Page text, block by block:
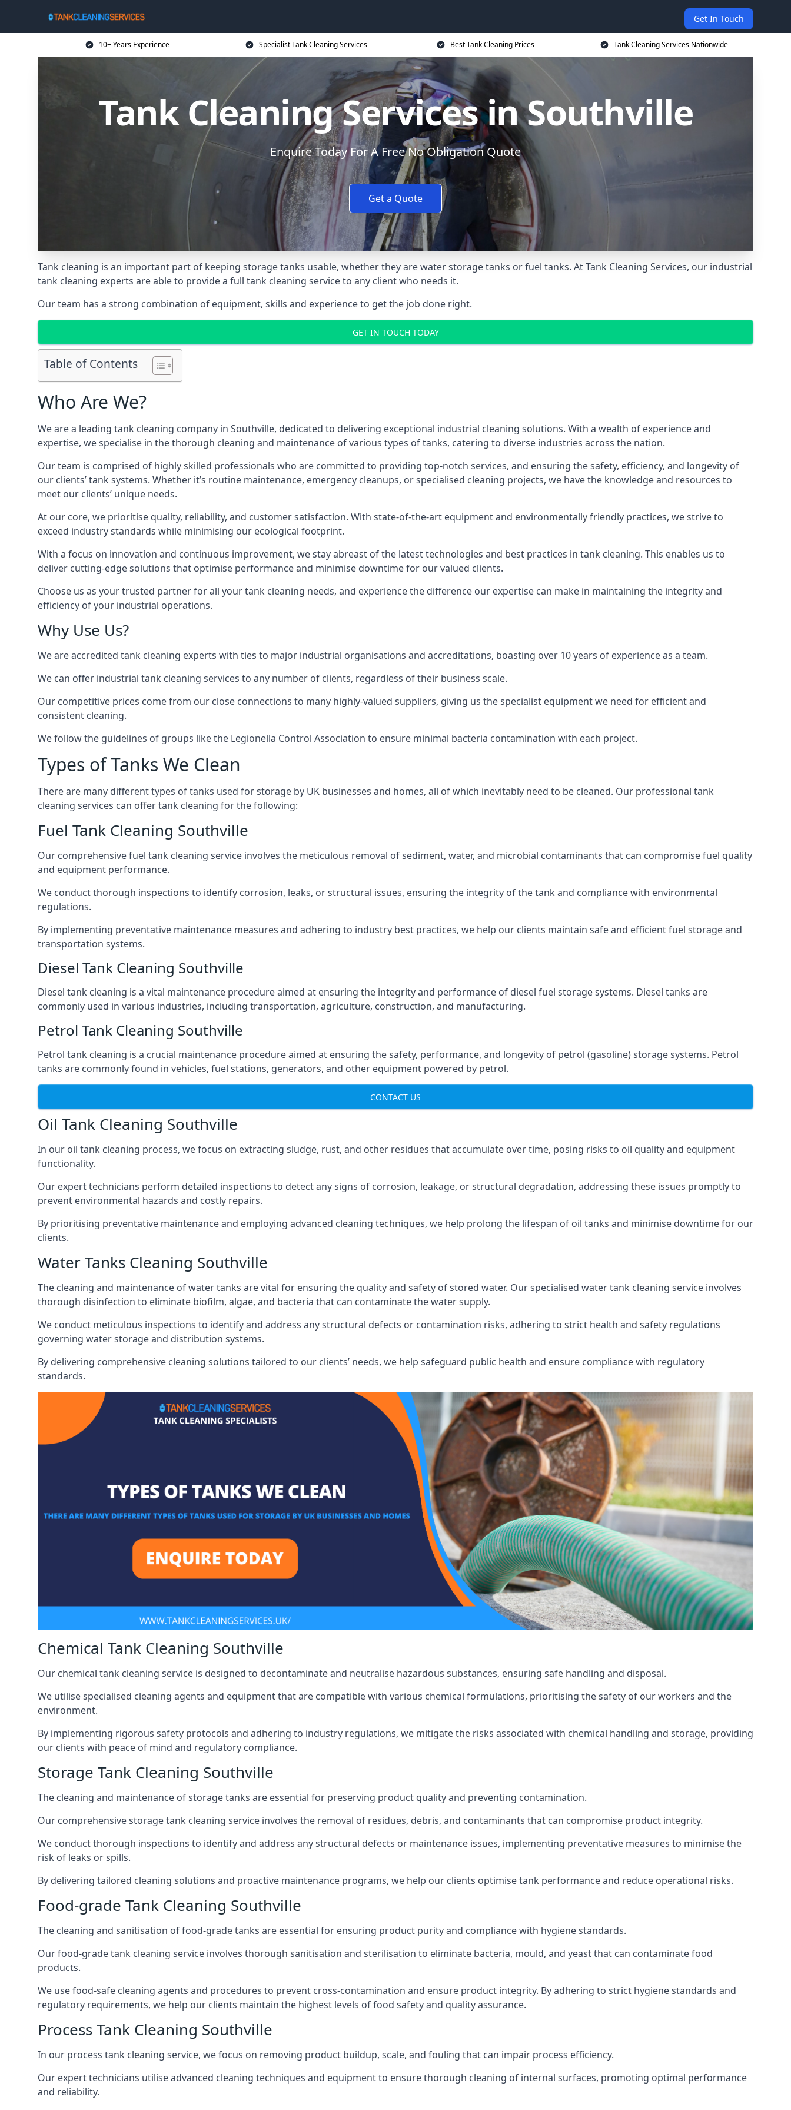
Get In Touch
10+ Years Experience Specialist Tank Cleaning Services Best Tank Cleaning Prices Tank Cleaning Services Nationwide
Tank Cleaning Services in Southville
Enquire Today For A Free No Obligation Quote
Get a Quote
Tank cleaning is an important part of keeping storage tanks usable, whether they are water storage tanks or fuel tanks. At Tank Cleaning Services, our industrial
tank cleaning experts are able to provide a full tank cleaning service to any client who needs it.
Our team has a strong combination of equipment, skills and experience to get the job done right.
GET IN TOUCH TODAY
Table of Contents
Who Are We?
We are a leading tank cleaning company in Southville, dedicated to delivering exceptional industrial cleaning solutions. With a wealth of experience and
expertise, we specialise in the thorough cleaning and maintenance of various types of tanks, catering to diverse industries across the nation.
Our team is comprised of highly skilled professionals who are committed to providing top-notch services, and ensuring the safety, efficiency, and longevity of
our clients’ tank systems. Whether it’s routine maintenance, emergency cleanups, or specialised cleaning projects, we have the knowledge and resources to
meet our clients’ unique needs.
At our core, we prioritise quality, reliability, and customer satisfaction. With state-of-the-art equipment and environmentally friendly practices, we strive to
exceed industry standards while minimising our ecological footprint.
With a focus on innovation and continuous improvement, we stay abreast of the latest technologies and best practices in tank cleaning. This enables us to
deliver cutting-edge solutions that optimise performance and minimise downtime for our valued clients.
Choose us as your trusted partner for all your tank cleaning needs, and experience the difference our expertise can make in maintaining the integrity and
efficiency of your industrial operations.
Why Use Us?
We are accredited tank cleaning experts with ties to major industrial organisations and accreditations, boasting over 10 years of experience as a team.
We can offer industrial tank cleaning services to any number of clients, regardless of their business scale.
Our competitive prices come from our close connections to many highly-valued suppliers, giving us the specialist equipment we need for efficient and
consistent cleaning.
We follow the guidelines of groups like the Legionella Control Association to ensure minimal bacteria contamination with each project.
Types of Tanks We Clean
There are many different types of tanks used for storage by UK businesses and homes, all of which inevitably need to be cleaned. Our professional tank
cleaning services can offer tank cleaning for the following:
Fuel Tank Cleaning Southville
Our comprehensive fuel tank cleaning service involves the meticulous removal of sediment, water, and microbial contaminants that can compromise fuel quality
and equipment performance.
We conduct thorough inspections to identify corrosion, leaks, or structural issues, ensuring the integrity of the tank and compliance with environmental
regulations.
By implementing preventative maintenance measures and adhering to industry best practices, we help our clients maintain safe and efficient fuel storage and
transportation systems.
Diesel Tank Cleaning Southville
Diesel tank cleaning is a vital maintenance procedure aimed at ensuring the integrity and performance of diesel fuel storage systems. Diesel tanks are
commonly used in various industries, including transportation, agriculture, construction, and manufacturing.
Petrol Tank Cleaning Southville
Petrol tank cleaning is a crucial maintenance procedure aimed at ensuring the safety, performance, and longevity of petrol (gasoline) storage systems. Petrol
tanks are commonly found in vehicles, fuel stations, generators, and other equipment powered by petrol.
CONTACT US
Oil Tank Cleaning Southville
In our oil tank cleaning process, we focus on extracting sludge, rust, and other residues that accumulate over time, posing risks to oil quality and equipment
functionality.
Our expert technicians perform detailed inspections to detect any signs of corrosion, leakage, or structural degradation, addressing these issues promptly to
prevent environmental hazards and costly repairs.
By prioritising preventative maintenance and employing advanced cleaning techniques, we help prolong the lifespan of oil tanks and minimise downtime for our
clients.
Water Tanks Cleaning Southville
The cleaning and maintenance of water tanks are vital for ensuring the quality and safety of stored water. Our specialised water tank cleaning service involves
thorough disinfection to eliminate biofilm, algae, and bacteria that can contaminate the water supply.
We conduct meticulous inspections to identify and address any structural defects or contamination risks, adhering to strict health and safety regulations
governing water storage and distribution systems.
By delivering comprehensive cleaning solutions tailored to our clients’ needs, we help safeguard public health and ensure compliance with regulatory
standards.
Chemical Tank Cleaning Southville
Our chemical tank cleaning service is designed to decontaminate and neutralise hazardous substances, ensuring safe handling and disposal.
We utilise specialised cleaning agents and equipment that are compatible with various chemical formulations, prioritising the safety of our workers and the
environment.
By implementing rigorous safety protocols and adhering to industry regulations, we mitigate the risks associated with chemical handling and storage, providing
our clients with peace of mind and regulatory compliance.
Storage Tank Cleaning Southville
The cleaning and maintenance of storage tanks are essential for preserving product quality and preventing contamination.
Our comprehensive storage tank cleaning service involves the removal of residues, debris, and contaminants that can compromise product integrity.
We conduct thorough inspections to identify and address any structural defects or maintenance issues, implementing preventative measures to minimise the
risk of leaks or spills.
By delivering tailored cleaning solutions and proactive maintenance programs, we help our clients optimise tank performance and reduce operational risks.
Food-grade Tank Cleaning Southville
The cleaning and sanitisation of food-grade tanks are essential for ensuring product purity and compliance with hygiene standards.
Our food-grade tank cleaning service involves thorough sanitisation and sterilisation to eliminate bacteria, mould, and yeast that can contaminate food
products.
We use food-safe cleaning agents and procedures to prevent cross-contamination and ensure product integrity. By adhering to strict hygiene standards and
regulatory requirements, we help our clients maintain the highest levels of food safety and quality assurance.
Process Tank Cleaning Southville
In our process tank cleaning service, we focus on removing product buildup, scale, and fouling that can impair process efficiency.
Our expert technicians utilise advanced cleaning techniques and equipment to ensure thorough cleaning of internal surfaces, promoting optimal performance
and reliability.